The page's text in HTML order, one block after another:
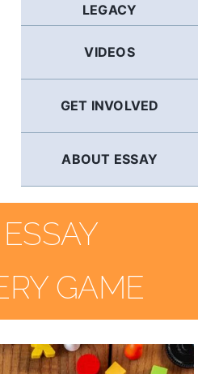
LEGACY
VIDEOS
GET INVOLVED
ABOUT ESSAY
GAME